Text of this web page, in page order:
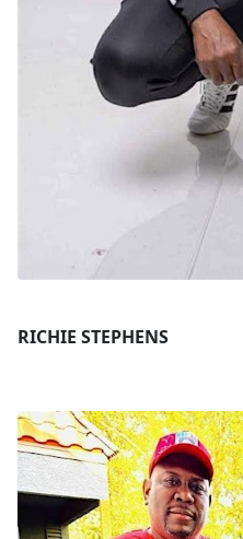
RICHIE STEPHENS